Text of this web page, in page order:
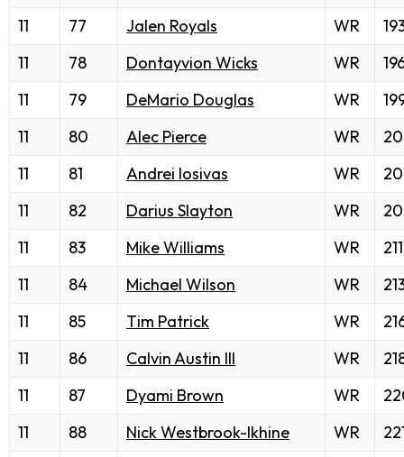
11
77 Jalen Royals WR
11
78 Dontayvion Wicks WR
11
79 DeMario Douglas WR
11
80 Alec Pierce WR
11
81 Andrei Iosivas WR
11
82 Darius Slayton WR
11
83 Mike Williams WR
211
11
84 Michael Wilson WR
11
85 Tim Patrick WR
11
86 Calvin Austin III WR
11
87 Dyami Brown WR
11
88 Nick Westbrook-Ikhine WR